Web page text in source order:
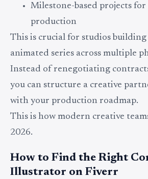
Milestone-based projects for
production
This is crucial for studios building
animated series across multiple
Instead of renegotiating
you can structure a creative
with your production roadmap.
This is how modern creative
2026.
How to Find the Right
Illustrator on Fiverr